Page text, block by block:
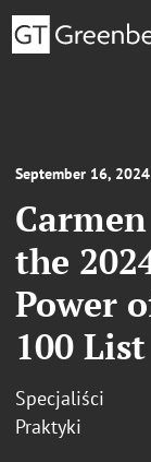
September 16, 2024
the
Power
100 List
Specjaliści
Praktyki